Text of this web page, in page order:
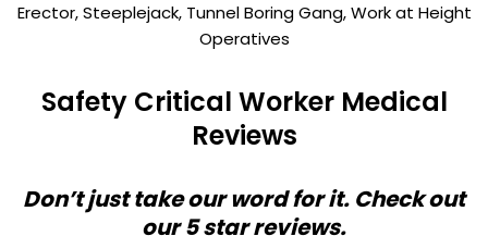
Erector, Steeplejack, Tunnel Boring Gang, Work at Height
Operatives
Safety Critical Worker Medical
Reviews
Don’t just take our word for it. Check out
our 5 star reviews.